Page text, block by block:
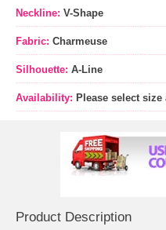
Neckline: V-Shape
Fabric: Charmeuse
Silhouette: A-Line
Availability: Please select
Product Description